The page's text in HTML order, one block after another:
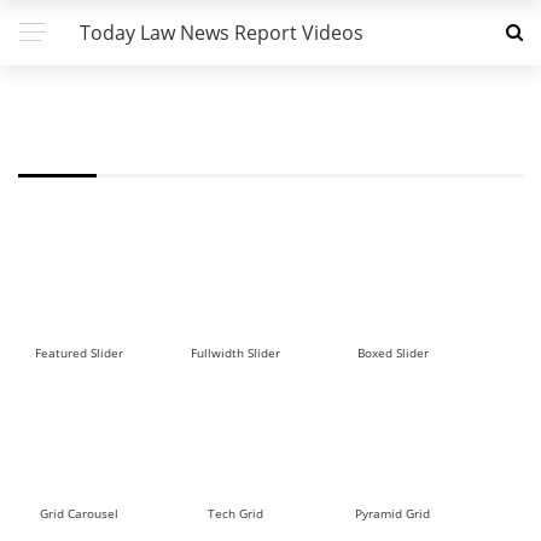
Today Law News Report Videos
Featured Slider Fullwidth Slider Boxed Slider
Grid Carousel Tech Grid Pyramid Grid